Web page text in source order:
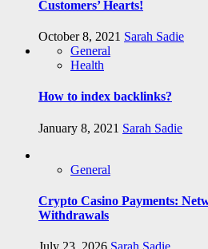
Customers’ Hearts!
October 8, 2021 Sarah Sadie
General
Health
How to index backlinks?
January 8, 2021 Sarah Sadie
General
Crypto Casino Payments:
Withdrawals